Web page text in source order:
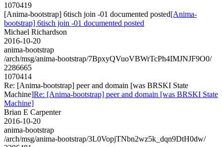
1070419
[Anima-bootstrap] 6tisch join -01 documented posted[Anima-
bootstrap] 6tisch join -01 documented posted
Michael Richardson
2016-10-20
anima-bootstrap
/arch/msg/anima-bootstrap/7BpxyQVuoVBWrTcPh4IMJNJF9O0/
2286665
1070414
Re: [Anima-bootstrap] peer and domain [was BRSKI State
Machine]Re: [Anima-bootstrap] peer and domain [was BRSKI State
Machine]
Brian E Carpenter
2016-10-20
anima-bootstrap
/arch/msg/anima-bootstrap/3L0VopjTNbn2wz5k_dqn9DtH0dw/